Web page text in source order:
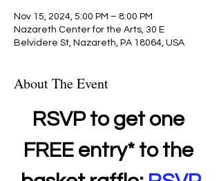
Nov 15, 2024, 5:00 PM – 8:00 PM
Nazareth Center for the Arts, 30 E
Belvidere St, Nazareth, PA 18064, USA
About The Event
RSVP to get one
FREE entry* to the